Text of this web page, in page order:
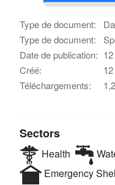
Type de document:
Type de document:
Date de publication:
Créé:
Téléchargements:
Sectors
Health
Emergency